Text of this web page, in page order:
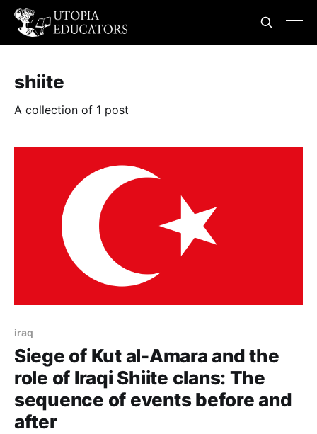
shiite
A collection of 1 post
iraq
Siege of Kut al-Amara and the
role of Iraqi Shiite clans: The
sequence of events before and
after